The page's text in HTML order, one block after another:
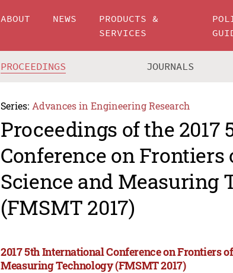
ABOUT NEWS
PRODUCTS &
SERVICES
PROCEEDINGS JOURNALS
Series: Advances in Engineering Research
Proceedings of the
Conference on
Science and Measuring
(FMSMT 2017)
2017 5th International Conference on Frontiers
Measuring Technology (FMSMT 2017)